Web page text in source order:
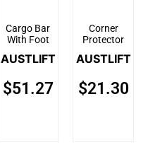
Cargo Bar
With Foot
AUSTLIFT
$51.27
Corner
Protector
AUSTLIFT
$21.30